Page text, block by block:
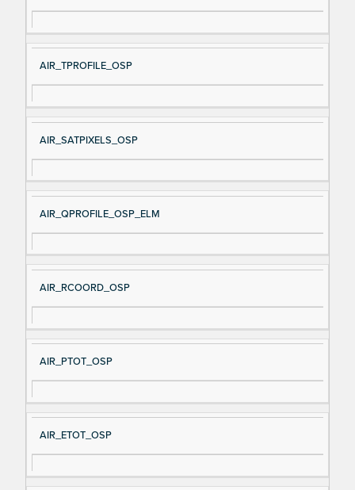
AIR_TPROFILE_OSP
AIR_SATPIXELS_OSP
AIR_QPROFILE_OSP_ELM
AIR_RCOORD_OSP
AIR_PTOT_OSP
AIR_ETOT_OSP